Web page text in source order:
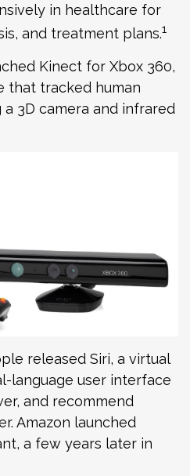
in healthcare for
and treatment plans.1
Kinect for Xbox 360,
that tracked human
3D camera and infrared
released Siri, a virtual
language user interface
and recommend
Amazon launched
a few years later in